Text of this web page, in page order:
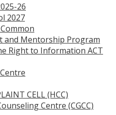
26
2027
and Mentorship Program
Right to Information ACT
CELL (HCC)
Centre (CGCC)